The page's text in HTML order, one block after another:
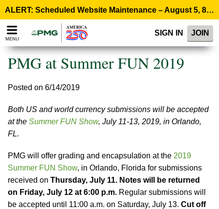
note:
This
website
accessibility
ALERT: Scheduled Website Maintenance – August 5, 8:00 p.m. ET >
MENU
SIGN IN JOIN
PMG at Summer FUN 2019
Posted on 6/14/2019
Both US and world currency submissions will be accepted
at the Summer FUN Show, July 11-13, 2019, in Orlando,
FL.
PMG will offer grading and encapsulation at the 2019
Summer FUN Show, in Orlando, Florida for submissions
received on Thursday, July 11. Notes will be returned
on Friday, July 12 at 6:00 p.m. Regular submissions will
be accepted until 11:00 a.m. on Saturday, July 13. Cut off